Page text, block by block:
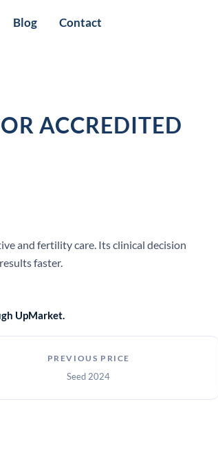
Blog Contact
ACCREDITED
and fertility care. Its clinical decision
faster.
UpMarket.
PREVIOUS PRICE
Seed 2024